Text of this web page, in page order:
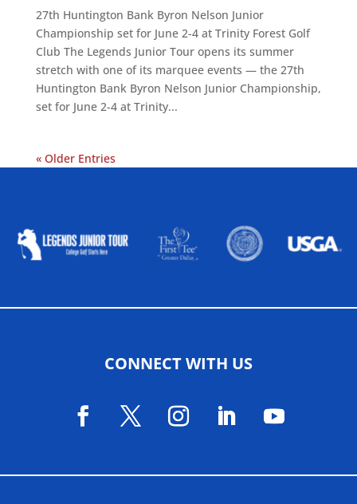
27th Huntington Bank Byron Nelson Junior
Championship set for June 2-4 at Trinity Forest Golf
Club The Legends Junior Tour opens its summer
stretch with one of its marquee events — the 27th
Huntington Bank Byron Nelson Junior Championship,
set for June 2-4 at Trinity...
« Older Entries
CONNECT WITH US